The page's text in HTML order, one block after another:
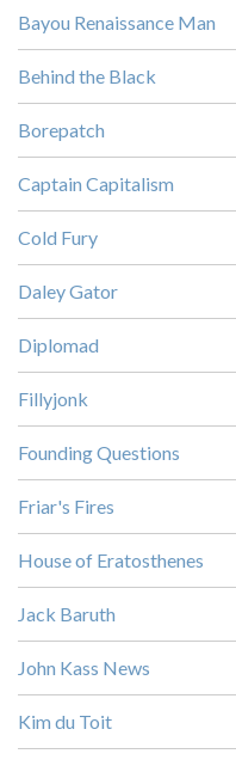
Bayou Renaissance Man
Behind the Black
Borepatch
Captain Capitalism
Cold Fury
Daley Gator
Diplomad
Fillyjonk
Founding Questions
Friar's Fires
House of Eratosthenes
Jack Baruth
John Kass News
Kim du Toit